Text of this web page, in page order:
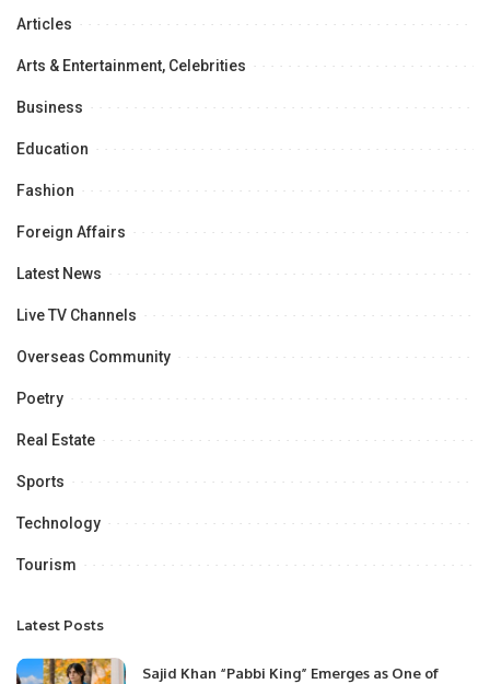
Articles
Arts & Entertainment, Celebrities
Business
Education
Fashion
Foreign Affairs
Latest News
Live TV Channels
Overseas Community
Poetry
Real Estate
Sports
Technology
Tourism
Latest Posts
Sajid Khan “Pabbi King” Emerges as One of